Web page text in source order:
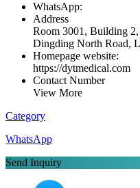
WhatsApp:
Address
Room 3001, Building
Dingding North Road,
Homepage website:
https://dytmedical.com
Contact Number
View More
Category
WhatsApp
Send Inquiry